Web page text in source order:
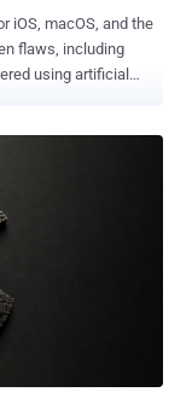
flaws, including
using artificial
crafted
handling.
crafted web
CVE-
crafted web
CVE-2026-